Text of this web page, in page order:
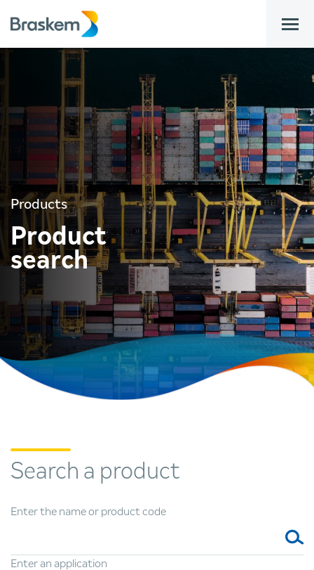
bar
Products
Product
search
Search a product
Enter the name or product code
Enter an application